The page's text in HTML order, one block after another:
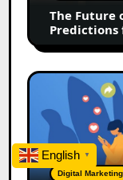
2026The Future
Predictions
2026
Rewriting
Rules
of
Digital Marketing
English ▼